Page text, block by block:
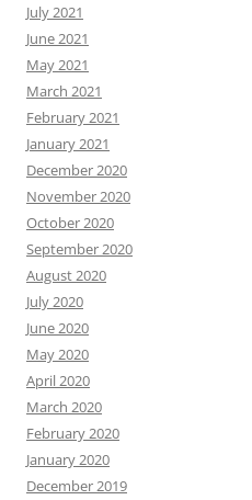
July 2021
June 2021
May 2021
March 2021
February 2021
January 2021
December 2020
November 2020
October 2020
September 2020
August 2020
July 2020
June 2020
May 2020
April 2020
March 2020
February 2020
January 2020
December 2019